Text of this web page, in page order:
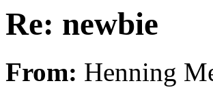
Re: newbie
From: Henning